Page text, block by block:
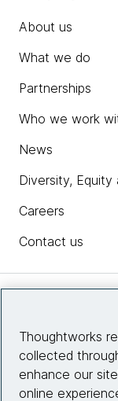
About us
What we do
Partnerships
Who we work
News
Diversity, Equity
Careers
Contact us
Site info
Thoughtworks
collected
enhance our
online